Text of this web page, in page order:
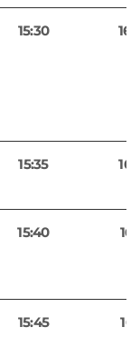
15:30
15:35
15:40
15:45